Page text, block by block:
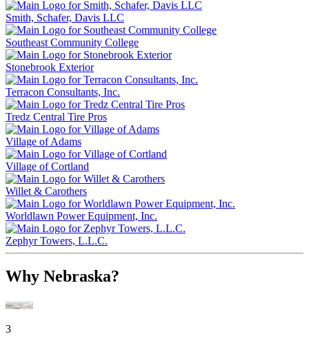
Smith, Schafer, Davis LLC
Southeast Community College
Stonebrook Exterior
Terracon Consultants, Inc.
Tredz Central Tire Pros
Village of Adams
Village of Cortland
Willet & Carothers
Worldlawn Power Equipment, Inc.
Zephyr Towers, L.L.C.
Why Nebraska?
3